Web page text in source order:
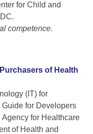
for Child and
competence.
of Health
(IT) for
for Developers
for Healthcare
of Health and